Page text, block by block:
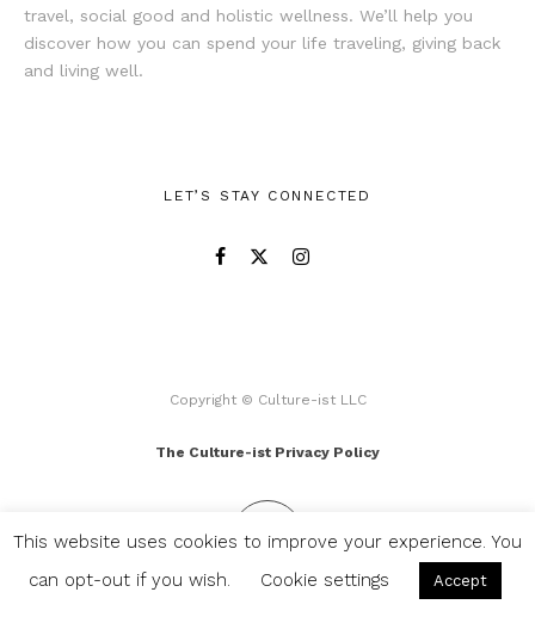
travel, social good and holistic wellness. We’ll help you
discover how you can spend your life traveling, giving back
and living well.
LET’S STAY CONNECTED
Copyright © Culture-ist LLC
The Culture-ist Privacy Policy
This website uses cookies to improve your experience. You
can opt-out if you wish.
Cookie settings Accept